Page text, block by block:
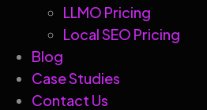
LLMO Pricing
Local SEO Pricing
Blog
Case Studies
Contact Us